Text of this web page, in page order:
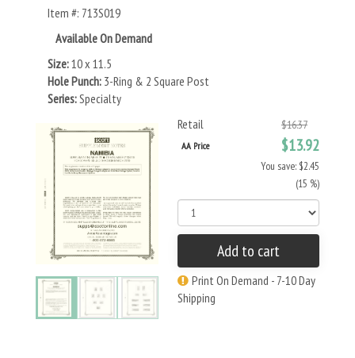
Item #: 713S019
Available On Demand
Size:10 x 11.5
Hole Punch: 3-Ring & 2 Square Post
Series:Specialty
Retail
$16.37
AA Price $13.92
You save: $2.45
(15 %)
Add to cart
Print On Demand - 7-10 Day
Shipping